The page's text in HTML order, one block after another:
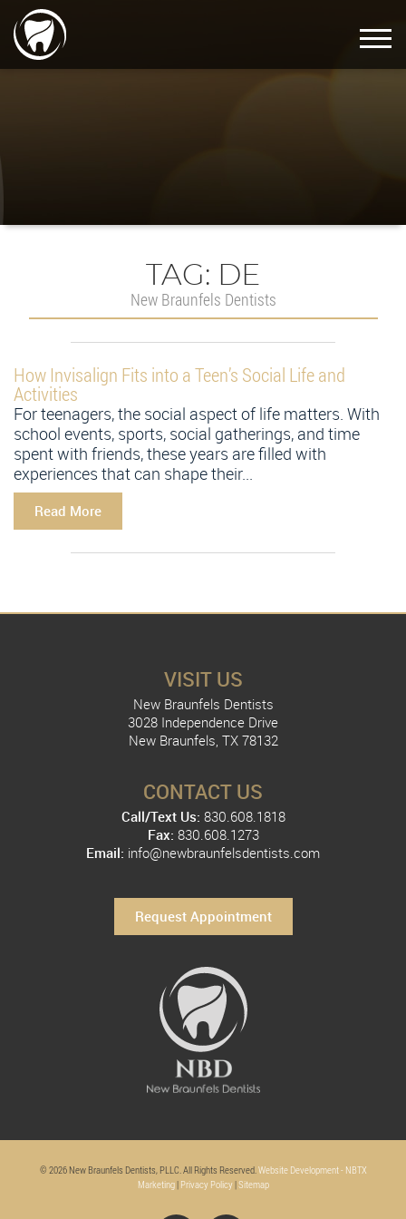
TAG: DE
New Braunfels Dentists
How Invisalign Fits into a Teen’s Social Life and
Activities
For teenagers, the social aspect of life matters. With
school events, sports, social gatherings, and time
spent with friends, these years are filled with
experiences that can shape their...
Read More
CONTACT US
Call/Text Us: 830.608.1818
Fax: 830.608.1273
Email: info@newbraunfelsdentists.com
Request Appointment
VISIT US
New Braunfels Dentists
3028 Independence Drive
New Braunfels, TX 78132
© 2026 New Braunfels Dentists, PLLC. All Rights Reserved. Website Development - NBTX
Marketing| Privacy Policy|Sitemap